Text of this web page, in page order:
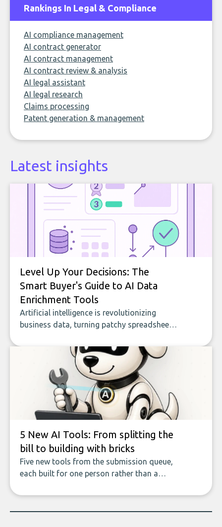
Rankings In Legal & Compliance
AI compliance management
AI contract generator
AI contract management
AI contract review & analysis
AI legal assistant
AI legal research
Claims processing
Patent generation & management
Latest insights
Level Up Your Decisions: The
Smart Buyer's Guide to AI Data
Enrichment Tools
Artificial intelligence is revolutionizing
business data, turning patchy spreadsheets
of accurate, actionable insights. This guide
covers the emerging field of AI-powered
data enrichment: how these tools work,
who they serve, what to look out for, and
what makes today’s solutions so powerful.
5 New AI Tools: From splitting the
bill to building with bricks
Five new tools from the submission queue,
each built for one person rather than a
to building with bricks.